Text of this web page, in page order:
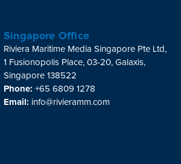
Singapore Office
Riviera Maritime Media Singapore Pte Ltd,
1 Fusionopolis Place, 03-20, Galaxis,
Singapore 138522
Phone: +65 6809 1278
Email: info@rivieramm.com